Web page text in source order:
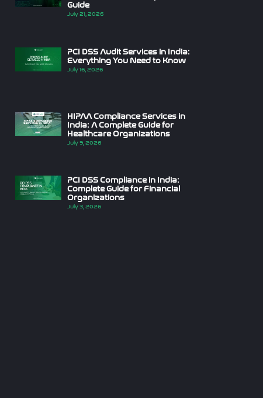
Guide
July 21, 2026
PCI DSS Audit Services in India:
Everything You Need to Know
July 16, 2026
HIPAA Compliance Services in
India: A Complete Guide for
Healthcare Organizations
July 9, 2026
PCI DSS Compliance in India:
Complete Guide for Financial
Organizations
July 3, 2026